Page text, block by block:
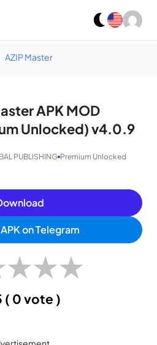
AZIP Master
APK MOD
Unlocked) v4.0.9
PUBLISHING Premium Unlocked
on Telegram
★★★
( 0 vote )